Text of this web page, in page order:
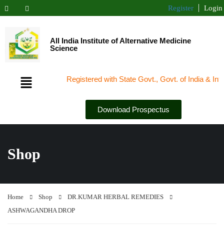
Register Login
All India Institute of Alternative Medicine
Science
Registered with State Govt., Govt. of India &
Download Prospectus
Shop
Home Shop
DR.KUMAR HERBAL REMEDIES
ASHWAGANDHA DROP